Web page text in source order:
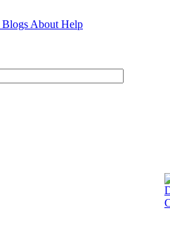
Blogs About Help